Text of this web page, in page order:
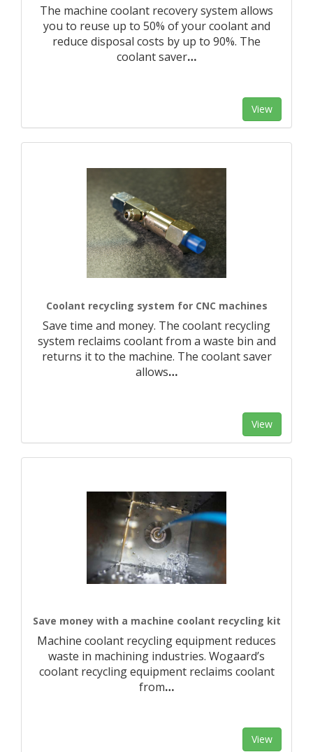
The machine coolant recovery system allows
you to reuse up to 50% of your coolant and
reduce disposal costs by up to 90%. The
coolant saver…
View
Coolant recycling system for CNC machines
Save time and money. The coolant recycling
system reclaims coolant from a waste bin and
returns it to the machine. The coolant saver
allows…
View
Save money with a machine coolant recycling kit
Machine coolant recycling equipment reduces
waste in machining industries. Wogaard’s
coolant recycling equipment reclaims coolant
from…
View